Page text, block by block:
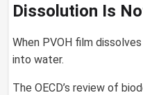
Dissolution Is
When PVOH film
into water.
The OECD’s review of